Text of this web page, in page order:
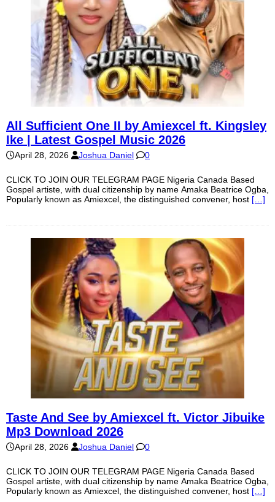
All Sufficient One II by Amiexcel ft. Kingsley
Ike | Latest Gospel Music 2026
April 28, 2026 Joshua Daniel 0
CLICK TO JOIN OUR TELEGRAM PAGE Nigeria Canada Based
Gospel artiste, with dual citizenship by name Amaka Beatrice Ogba,
Popularly known as Amiexcel, the distinguished convener, host […]
Taste And See by Amiexcel ft. Victor Jibuike
Mp3 Download 2026
April 28, 2026 Joshua Daniel 0
CLICK TO JOIN OUR TELEGRAM PAGE Nigeria Canada Based
Gospel artiste, with dual citizenship by name Amaka Beatrice Ogba,
Popularly known as Amiexcel, the distinguished convener, host […]